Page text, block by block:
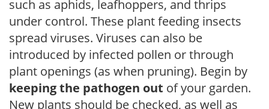
such as aphids, leafhoppers, and thrips
under control. These plant feeding insects
spread viruses. Viruses can also be
introduced by infected pollen or through
plant openings (as when pruning). Begin by
keeping the pathogen out of your garden.
New plants should be checked, as well as